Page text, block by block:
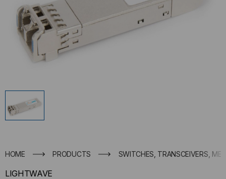
HOME PRODUCTS SWITCHES, TRANSCEIVERS,
LIGHTWAVE